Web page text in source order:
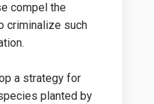
compel the
criminalize such
a strategy for
planted by